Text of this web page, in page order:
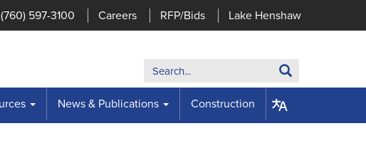
597-3100 Careers RFP/Bids Lake Henshaw
Search:
News & Publications Construction